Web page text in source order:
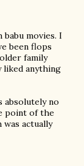
movies. I
been flops
family
liked anything
absolutely no
point of the
actually